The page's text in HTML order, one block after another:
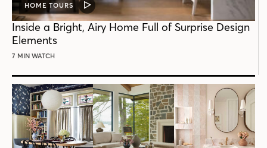
HOME TOURS
VIDEO
POST
Inside a Bright, Airy Home Full of Surprise Design
Elements
7 MIN WATCH